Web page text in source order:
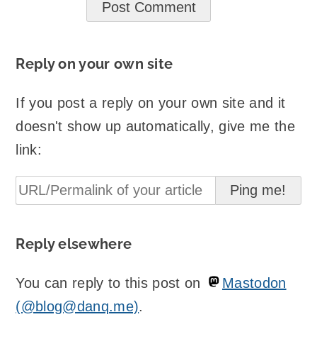
Reply on your own site
If you post a reply on your own site and it
doesn't show up automatically, give me the
link:
Reply elsewhere
You can reply to this post on
Mastodon
(@blog@danq.me).